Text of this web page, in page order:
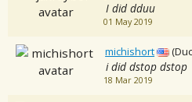
I did dduu
01 May 2019
michishort
i did dstop dstop
18 Mar 2019